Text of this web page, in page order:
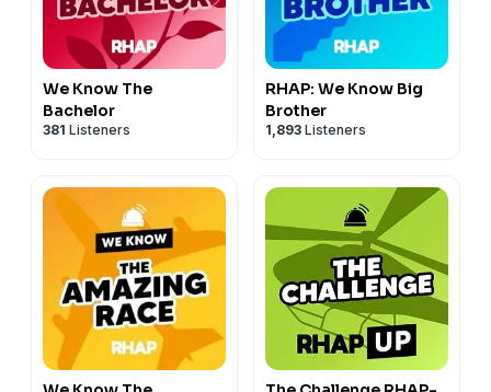
more great perks!
Learn more about your ad choices. Visit
megaphone.fm/adchoices
We Know The
Bachelor
381 Listeners
RHAP: We Know Big
Brother
1,893 Listeners